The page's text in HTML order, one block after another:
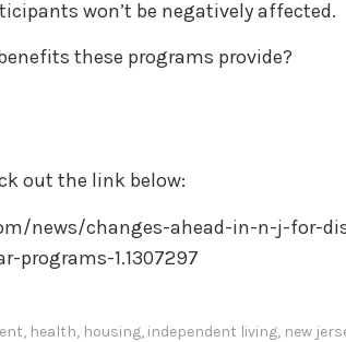
won’t be negatively affected.
these programs provide?
out the link below:
news/changes-ahead-in-n-j-for-
programs-1.1307297
, health, housing, independent living, new